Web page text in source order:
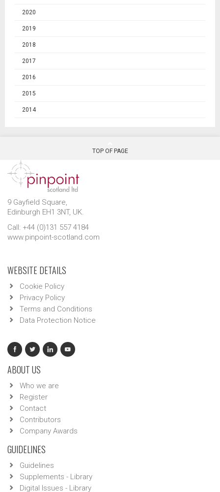
2020
2019
2018
2017
2016
2015
2014
TOP OF PAGE
9 Gayfield Square,
Edinburgh EH1 3NT, UK.
Call: +44 (0)131 557 4184
www.pinpoint-scotland.com
WEBSITE DETAILS
Cookie Policy
Privacy Policy
Terms and Conditions
Data Protection Notice
ABOUT US
Who we are
Register
Contact
Contributors
Company Awards
GUIDELINES
Guidelines
Supplements - Library
Digital Issues - Library